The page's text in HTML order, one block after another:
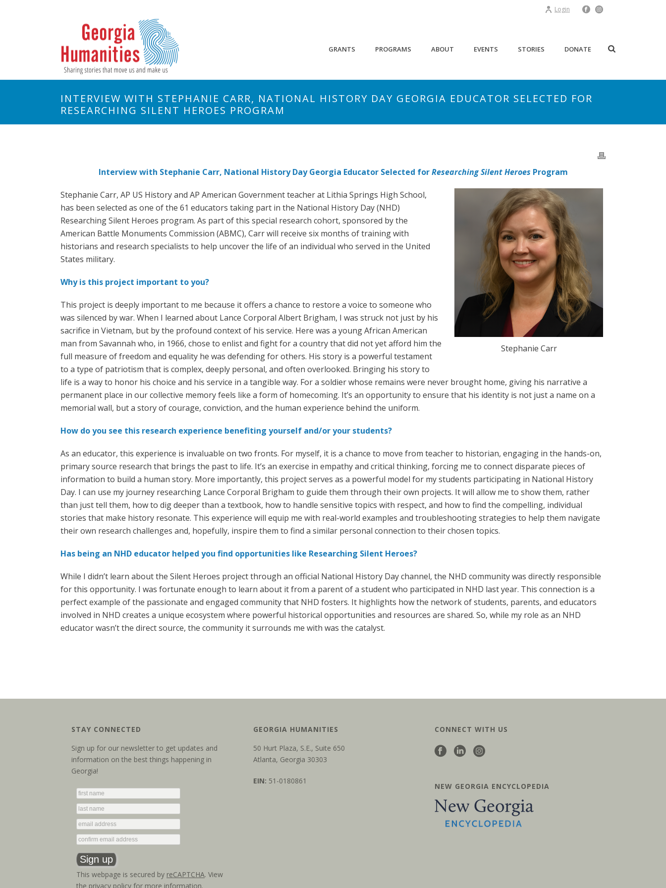
Login
GRANTS PROGRAMS ABOUT EVENTS STORIES DONATE
INTERVIEW WITH STEPHANIE CARR, NATIONAL HISTORY DAY GEORGIA EDUCATOR SELECTED FOR
RESEARCHING SILENT HEROES PROGRAM
Interview with Stephanie Carr, National History Day Georgia Educator Selected forResearching Silent Heroes Program
Stephanie Carr
Stephanie Carr, AP US History and AP American Government teacher at Lithia Springs High School,
has been selected as one of the 61 educators taking part in the National History Day (NHD)
Researching Silent Heroes program. As part of this special research cohort, sponsored by the
American Battle Monuments Commission (ABMC), Carr will receive six months of training with
historians and research specialists to help uncover the life of an individual who served in the United
States military.
Why is this project important to you?
This project is deeply important to me because it offers a chance to restore a voice to someone who
was silenced by war. When I learned about Lance Corporal Albert Brigham, I was struck not just by his
sacrifice in Vietnam, but by the profound context of his service. Here was a young African American
man from Savannah who, in 1966, chose to enlist and fight for a country that did not yet afford him the
full measure of freedom and equality he was defending for others. His story is a powerful testament
to a type of patriotism that is complex, deeply personal, and often overlooked. Bringing his story to
life is a way to honor his choice and his service in a tangible way. For a soldier whose remains were never brought home, giving his narrative a
permanent place in our collective memory feels like a form of homecoming. It’s an opportunity to ensure that his identity is not just a name on a
memorial wall, but a story of courage, conviction, and the human experience behind the uniform.
How do you see this research experience benefiting yourself and/or your students?
As an educator, this experience is invaluable on two fronts. For myself, it is a chance to move from teacher to historian, engaging in the hands-on,
primary source research that brings the past to life. It’s an exercise in empathy and critical thinking, forcing me to connect disparate pieces of
information to build a human story. More importantly, this project serves as a powerful model for my students participating in National History
Day. I can use my journey researching Lance Corporal Brigham to guide them through their own projects. It will allow me to show them, rather
than just tell them, how to dig deeper than a textbook, how to handle sensitive topics with respect, and how to find the compelling, individual
stories that make history resonate. This experience will equip me with real-world examples and troubleshooting strategies to help them navigate
their own research challenges and, hopefully, inspire them to find a similar personal connection to their chosen topics.
Has being an NHD educator helped you find opportunities like Researching Silent Heroes?
While I didn’t learn about the Silent Heroes project through an official National History Day channel, the NHD community was directly responsible
for this opportunity. I was fortunate enough to learn about it from a parent of a student who participated in NHD last year. This connection is a
perfect example of the passionate and engaged community that NHD fosters. It highlights how the network of students, parents, and educators
involved in NHD creates a unique ecosystem where powerful historical opportunities and resources are shared. So, while my role as an NHD
educator wasn’t the direct source, the community it surrounds me with was the catalyst.
STAY CONNECTED
Sign up for our newsletter to get updates and
information on the best things happening in
Georgia!
This webpage is secured by reCAPTCHA. View
the privacy policy for more information.
GEORGIA HUMANITIES
50 Hurt Plaza, S.E., Suite 650
Atlanta, Georgia 30303
EIN: 51-0180861
CONNECT WITH US
NEW GEORGIA ENCYCLOPEDIA